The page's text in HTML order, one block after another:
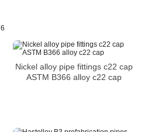
Nickel alloy pipe fittings c22 cap
ASTM B366 alloy c22 cap